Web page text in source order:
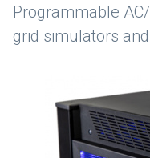
Programmable
grid simulators